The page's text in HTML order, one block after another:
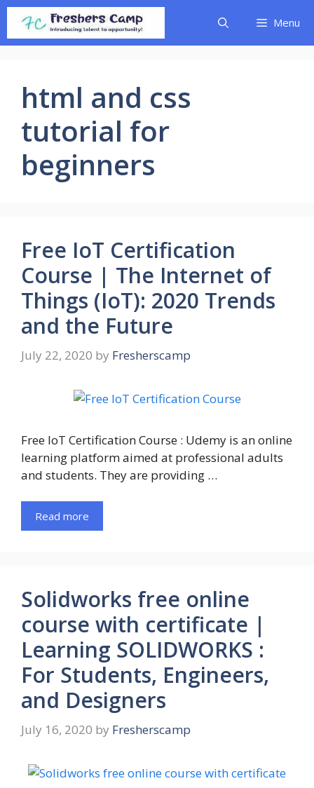
Skip
content
Menu
html and css
tutorial for
beginners
Free IoT Certification
Course | The Internet of
Things (IoT): 2020 Trends
and the Future
July 22, 2020 by Fresherscamp
Free IoT Certification Course : Udemy is an online
learning platform aimed at professional adults
and students. They are providing …
Read more
Solidworks free online
course with certificate |
Learning SOLIDWORKS :
For Students, Engineers,
and Designers
July 16, 2020 by Fresherscamp